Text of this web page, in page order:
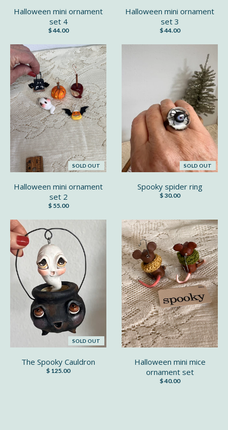
Halloween mini ornament
set 4
$ 44.00
Halloween mini ornament
set 3
$ 44.00
SOLD OUT
Halloween mini ornament
set 2
$ 55.00
SOLD OUT
Spooky spider ring
$ 30.00
SOLD OUT
The Spooky Cauldron
$ 125.00
Halloween mini mice
ornament set
$ 40.00